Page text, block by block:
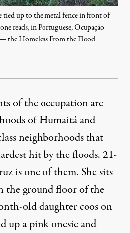
tied up to the metal fence in front of
reads, in Portuguese, Ocupação
the Homeless From the Flood
of the occupation are
of Humaitá and
neighborhoods that
hit by the floods. 21-
is one of them. She sits
the ground floor of the
old daughter coos on
up a pink onesie and